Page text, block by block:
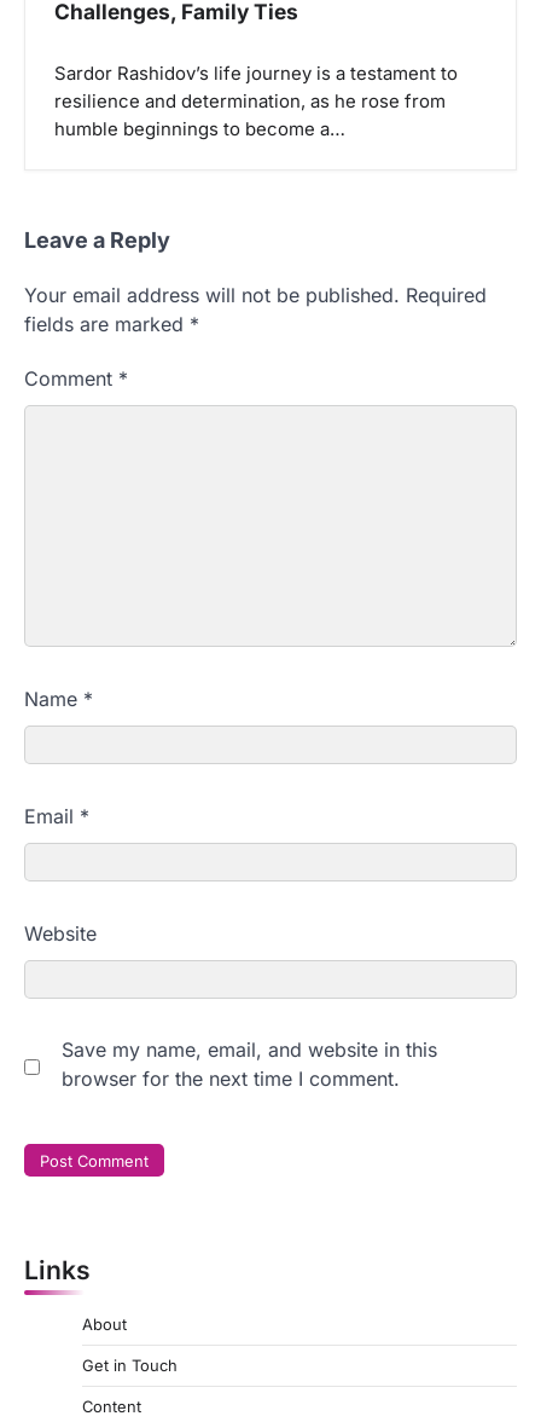
Challenges, Family Ties
Sardor Rashidov’s life journey is a testament to
resilience and determination, as he rose from
humble beginnings to become a…
Leave a Reply
Your email address will not be published. Required
fields are marked *
Comment *
Name *
Email *
Website
Save my name, email, and website in this
browser for the next time I comment.
Links
About
Get in Touch
Content